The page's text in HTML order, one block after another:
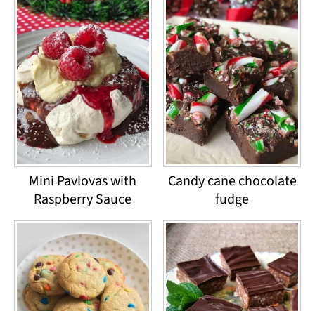
Mini Pavlovas with
Raspberry Sauce
Candy cane chocolate
fudge